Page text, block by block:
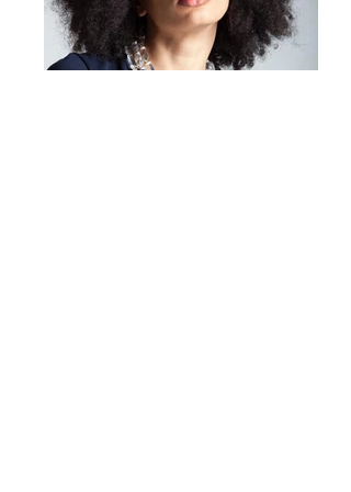
character to any occasion.